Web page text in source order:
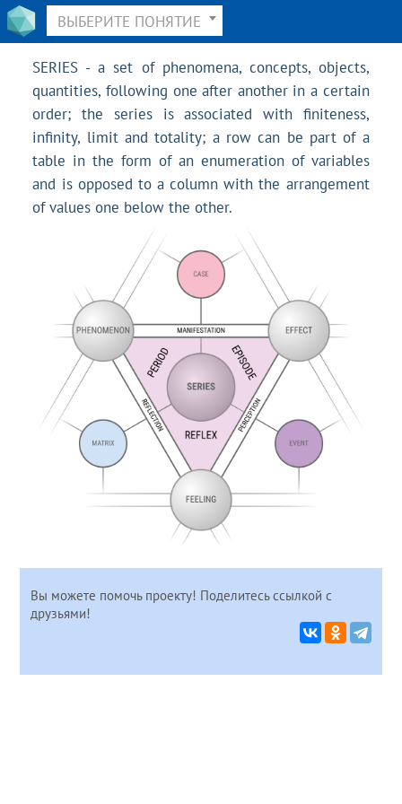
ВЫБЕРИТЕ ПОНЯТИЕ
SERIES - a set of phenomena, concepts, objects,
quantities, following one after another in a certain
order; the series is associated with finiteness,
infinity, limit and totality; a row can be part of a
table in the form of an enumeration of variables
and is opposed to a column with the arrangement
of values one below the other.
Вы можете помочь проекту! Поделитесь ссылкой с
друзьями!